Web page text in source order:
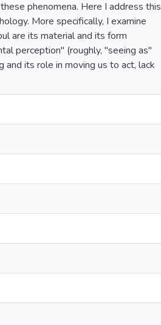
phenomena. Here I address this
More specifically, I examine
are its material and its form
perception" (roughly, "seeing as"
and its role in moving us to act, lack